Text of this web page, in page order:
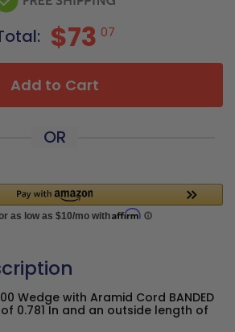
$73 07
Add to Cart
OR
Wedge with Aramid Cord BANDED
0.781 In and an outside length of